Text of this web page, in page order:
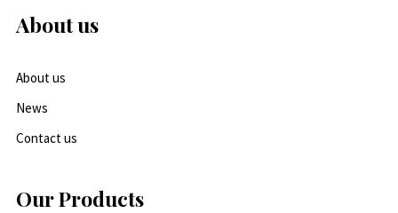
About us
About us
News
Contact us
Our Products